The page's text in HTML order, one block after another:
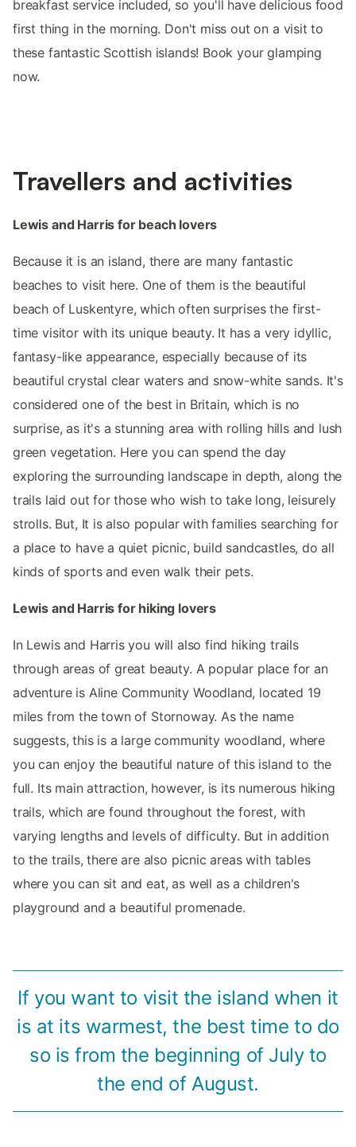
breakfast service included, so you'll have delicious food
first thing in the morning. Don't miss out on a visit to
these fantastic Scottish islands! Book your glamping
now.
Travellers and activities
Lewis and Harris for beach lovers
Because it is an island, there are many fantastic
beaches to visit here. One of them is the beautiful
beach of Luskentyre, which often surprises the first-
time visitor with its unique beauty. It has a very idyllic,
fantasy-like appearance, especially because of its
beautiful crystal clear waters and snow-white sands. It's
considered one of the best in Britain, which is no
surprise, as it's a stunning area with rolling hills and lush
green vegetation. Here you can spend the day
exploring the surrounding landscape in depth, along the
trails laid out for those who wish to take long, leisurely
strolls. But, It is also popular with families searching for
a place to have a quiet picnic, build sandcastles, do all
kinds of sports and even walk their pets.
Lewis and Harris for hiking lovers
In Lewis and Harris you will also find hiking trails
through areas of great beauty. A popular place for an
adventure is Aline Community Woodland, located 19
miles from the town of Stornoway. As the name
suggests, this is a large community woodland, where
you can enjoy the beautiful nature of this island to the
full. Its main attraction, however, is its numerous hiking
trails, which are found throughout the forest, with
varying lengths and levels of difficulty. But in addition
to the trails, there are also picnic areas with tables
where you can sit and eat, as well as a children's
playground and a beautiful promenade.
If you want to visit the island when it
is at its warmest, the best time to do
so is from the beginning of July to
the end of August.